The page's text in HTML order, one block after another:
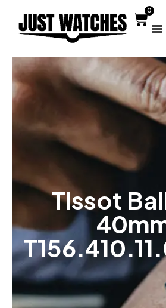
0
Tissot